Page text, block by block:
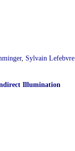
, Sylvain Lefebvre
Illumination